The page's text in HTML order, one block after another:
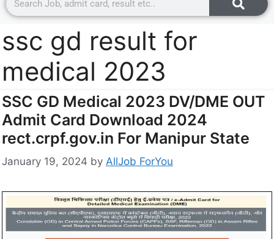
ssc gd result for
medical 2023
SSC GD Medical 2023 DV/DME OUT
Admit Card Download 2024
rect.crpf.gov.in For Manipur State
January 19, 2024 by AllJob ForYou